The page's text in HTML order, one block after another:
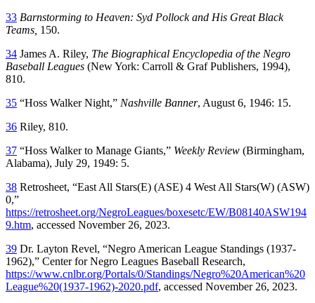
33 Barnstorming to Heaven: Syd Pollock and His Great Black
Teams, 150.
34 James A. Riley, The Biographical Encyclopedia of the Negro
Baseball Leagues (New York: Carroll & Graf Publishers, 1994),
810.
35 “Hoss Walker Night,” Nashville Banner, August 6, 1946: 15.
36 Riley, 810.
37 “Hoss Walker to Manage Giants,” Weekly Review (Birmingham,
Alabama), July 29, 1949: 5.
38 Retrosheet, “East All Stars(E) (ASE) 4 West All Stars(W) (ASW)
0,”
https://retrosheet.org/NegroLeagues/boxesetc/EW/B08140ASW194
9.htm, accessed November 26, 2023.
39 Dr. Layton Revel, “Negro American League Standings (1937-
1962),” Center for Negro Leagues Baseball Research,
https://www.cnlbr.org/Portals/0/Standings/Negro%20American%20
League%20(1937-1962)-2020.pdf, accessed November 26, 2023.